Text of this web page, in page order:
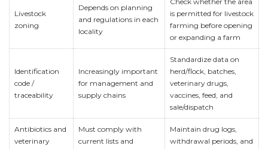
Livestock
zoning
Depends on planning
and regulations in each
locality
is permitted for livestock
farming before opening
or expanding a farm
Identification
code /
traceability
Increasingly important
for management and
supply chains
Standardize data on
herd/flock, batches,
veterinary drugs,
vaccines, feed, and
sale/dispatch
Antibiotics and
veterinary
Must comply with
current lists and
Maintain drug logs,
withdrawal periods, and